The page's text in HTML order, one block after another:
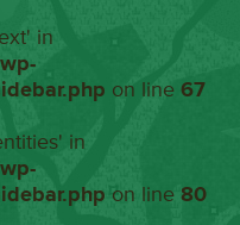
in
on line67
in
on line80